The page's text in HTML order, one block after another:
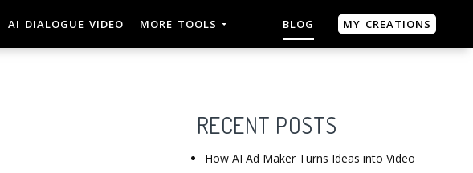
AI DIALOGUE VIDEO MORE TOOLS BLOG MY CREATIONS
RECENT POSTS
How AI Ad Maker Turns Ideas into Video